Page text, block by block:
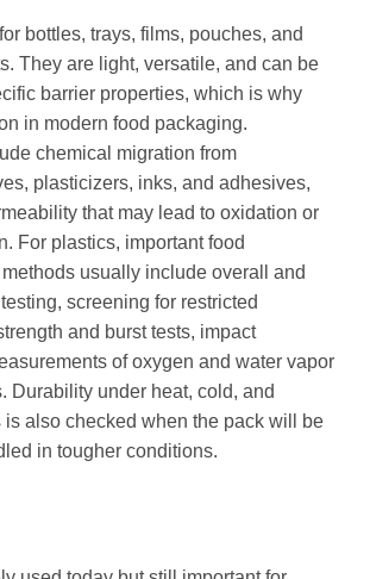
bottles, trays, films, pouches, and
They are light, versatile, and can be
barrier properties, which is why
in modern food packaging.
chemical migration from
plasticizers, inks, and adhesives,
that may lead to oxidation or
For plastics, important food
usually include overall and
screening for restricted
and burst tests, impact
of oxygen and water vapor
Durability under heat, cold, and
is also checked when the pack will be
in tougher conditions.